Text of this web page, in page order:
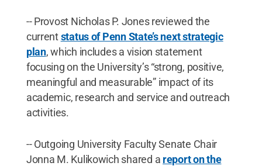
-- Provost Nicholas P. Jones reviewed the
currentstatus of Penn State’s next strategic
plan, which includes a vision statement
focusing on the University’s “strong, positive,
meaningful and measurable” impact of its
academic, research and service and outreach
activities.
-- Outgoing University Faculty Senate Chair
Jonna M. Kulikowich shared a report on the